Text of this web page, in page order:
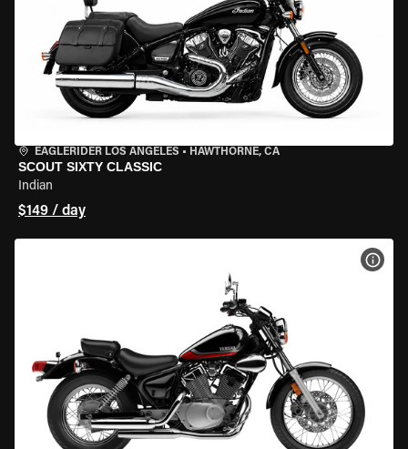
EAGLERIDER LOS ANGELES • HAWTHORNE, CA
SCOUT SIXTY CLASSIC
Indian
$149 / day